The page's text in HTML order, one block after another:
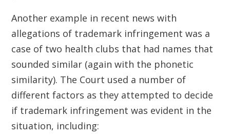
Another example in recent news with
allegations of trademark infringement was a
case of two health clubs that had names that
sounded similar (again with the phonetic
similarity). The Court used a number of
different factors as they attempted to decide
if trademark infringement was evident in the
situation, including: